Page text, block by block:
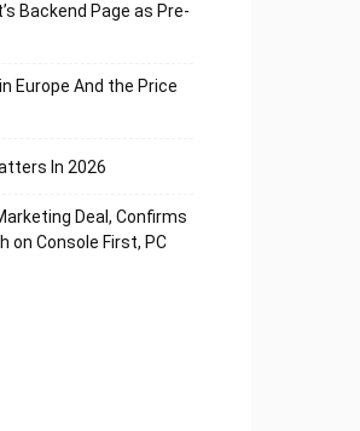
Backend Page as Pre-
Europe And the Price
In 2026
Deal, Confirms
on Console First, PC